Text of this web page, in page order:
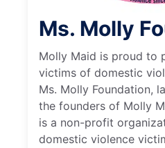
Ms. Molly
Molly Maid is proud to
victims of domestic
Ms. Molly Foundation,
the founders of Molly
is a non-profit
domestic violence